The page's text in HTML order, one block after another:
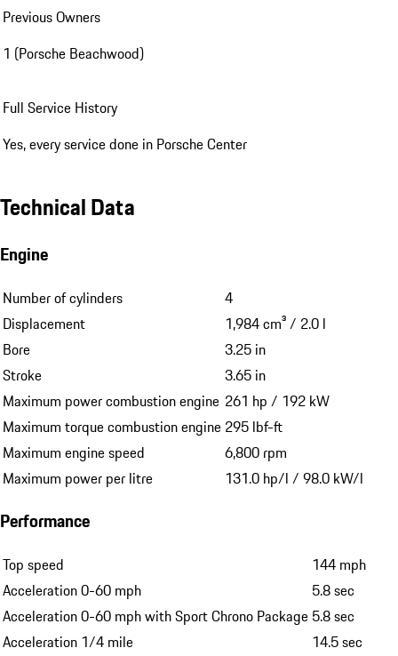
Previous Owners
1 (Porsche Beachwood)
Full Service History
Yes, every service done in Porsche Center
Technical Data
Engine
Number of cylinders
4
Displacement
1,984 cm³ / 2.0 l
Bore
3.25 in
Stroke
3.65 in
Maximum power combustion engine 261 hp / 192 kW
Maximum torque combustion engine 295 lbf-ft
Maximum engine speed
6,800 rpm
Maximum power per litre
131.0 hp/l / 98.0 kW/l
Performance
Top speed
144 mph
Acceleration 0-60 mph
5.8 sec
Acceleration 0-60 mph with Sport Chrono Package 5.8 sec
Acceleration 1/4 mile
14.5 sec